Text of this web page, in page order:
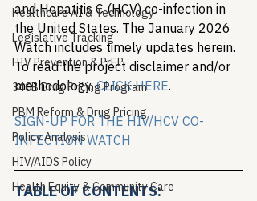
Healthcare AI & Technology
Legislative Tracking
HIV Prevention & PrEP
340B Drug Pricing Program
PBM Reform & Drug Pricing
Policy Analysis
HIV/AIDS Policy
Health Equity & Community Care
and Hepatitis C (HCV) co-infection in
the United States. The January 2026
Watch includes timely updates herein.
To read the project disclaimer and/or
methodology, CLICK HERE.
SIGN-UP FOR THE HIV/HCV CO-
INFECTION WATCH
TABLE OF CONTENTS: